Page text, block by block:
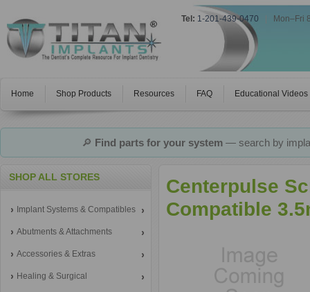
Tel: 1-201-439-0470 Mon–Fri
Home Shop Products Resources FAQ Educational Videos
🔎 Find parts for your system— search by
SHOP ALL STORES
Implant Systems & Compatibles
Abutments & Attachments
Accessories & Extras
Healing & Surgical
Centerpulse
Compatible